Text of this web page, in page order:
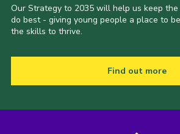
Our Strategy to 2035 will help us keep
do best - giving young people a place to
the skills to thrive.
Find out more